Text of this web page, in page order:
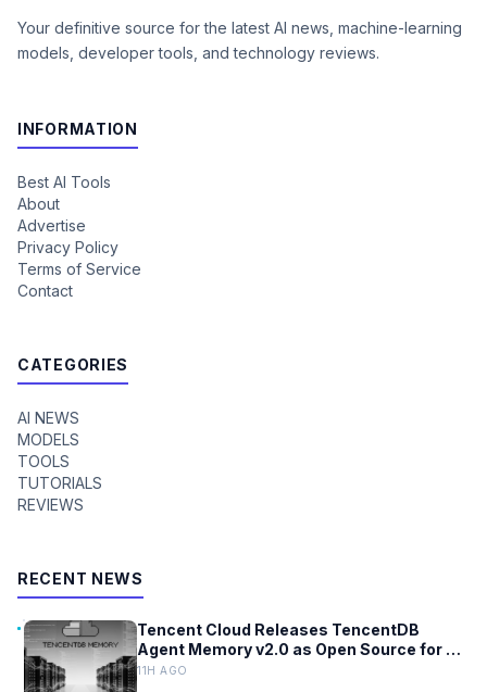
Your definitive source for the latest AI news, machine-learning
models, developer tools, and technology reviews.
INFORMATION
Best AI Tools
About
Advertise
Privacy Policy
Terms of Service
Contact
CATEGORIES
AI NEWS
MODELS
TOOLS
TUTORIALS
REVIEWS
RECENT NEWS
Tencent Cloud Releases TencentDB
Agent Memory v2.0 as Open Source for AI
Coding Teams
11H AGO